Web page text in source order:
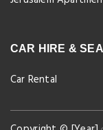
CAR HIRE &
Car Rental